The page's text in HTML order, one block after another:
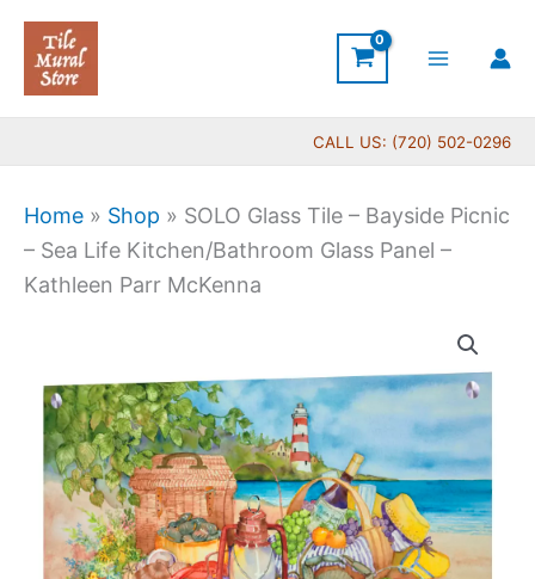
Skip
content
CALL US: (720) 502-0296
Home » Shop » SOLO Glass Tile – Bayside Picnic
– Sea Life Kitchen/Bathroom Glass Panel –
Kathleen Parr McKenna
Tile
Bayside
Picnic
Sea